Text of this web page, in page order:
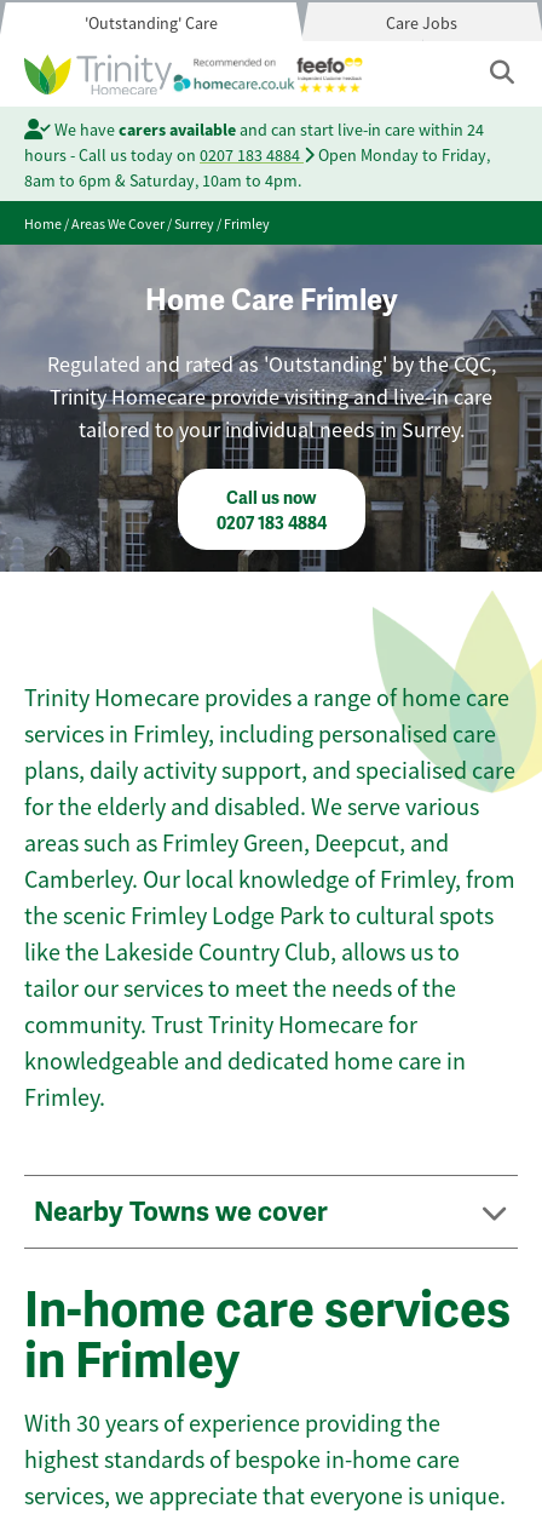
'Outstanding' Care Care Jobs
We havecarers availableand can start live-in care within 24
hours - Call us today on 0207 183 4884
Open Monday to Friday,
8am to 6pm & Saturday, 10am to 4pm.
Home/Areas We Cover/Surrey/Frimley
Home Care Frimley
Regulated and rated as 'Outstanding' by the CQC,
Trinity Homecare provide visiting and live-in care
tailored to your individual needs in Surrey.
Call us now
0207 183 4884
Trinity Homecare provides a range of home care
services in Frimley, including personalised care
plans, daily activity support, and specialised care
for the elderly and disabled. We serve various
areas such as Frimley Green, Deepcut, and
Camberley. Our local knowledge of Frimley, from
the scenic Frimley Lodge Park to cultural spots
like the Lakeside Country Club, allows us to
tailor our services to meet the needs of the
community. Trust Trinity Homecare for
knowledgeable and dedicated home care in
Frimley.
Nearby Towns we cover
In-home care services
in Frimley
With 30 years of experience providing the
highest standards of bespoke in-home care
services, we appreciate that everyone is unique.